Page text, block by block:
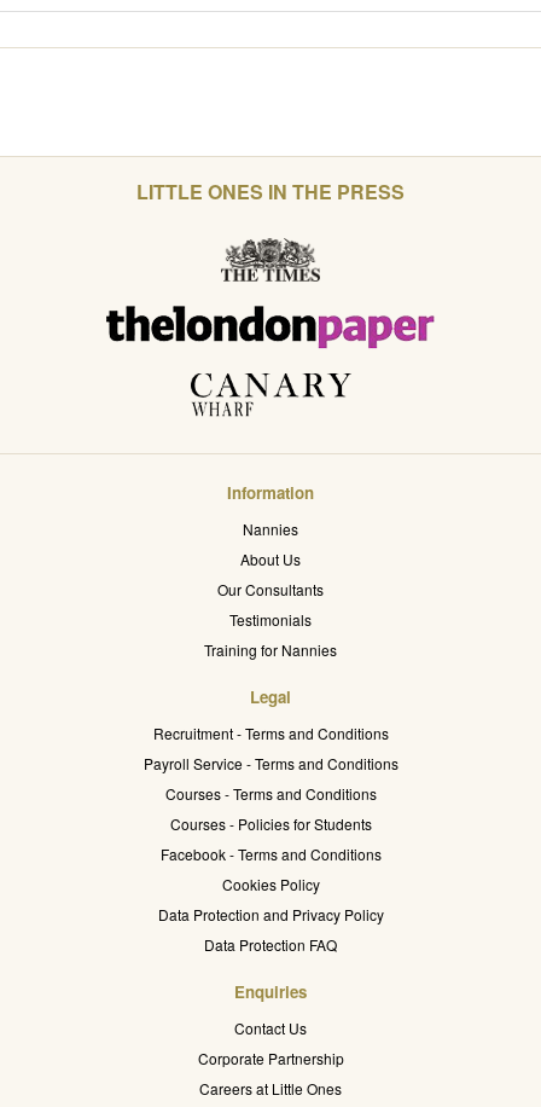
LITTLE ONES IN THE PRESS
Information
Nannies
About Us
Our Consultants
Testimonials
Training for Nannies
Legal
Recruitment - Terms and Conditions
Payroll Service - Terms and Conditions
Courses - Terms and Conditions
Courses - Policies for Students
Facebook - Terms and Conditions
Cookies Policy
Data Protection and Privacy Policy
Data Protection FAQ
Enquiries
Contact Us
Corporate Partnership
Careers at Little Ones